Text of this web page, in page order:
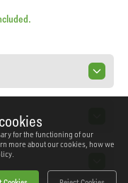
for the functioning of our
more about our cookies, how we